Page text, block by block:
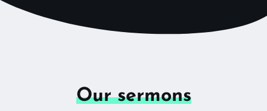
Our sermons